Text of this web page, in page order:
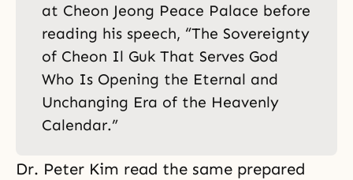
at Cheon Jeong Peace Palace before
reading his speech, “The Sovereignty
of Cheon Il Guk That Serves God
Who Is Opening the Eternal and
Unchanging Era of the Heavenly
Calendar.”
Dr. Peter Kim read the same prepared